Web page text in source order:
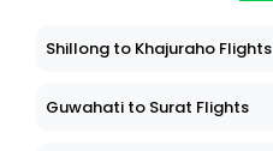
Shillong to Khajuraho Flights
Guwahati to Surat Flights